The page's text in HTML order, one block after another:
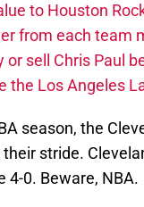
to Houston
from each team
or sell Chris Paul
the Los Angeles
season, the
stride.
4-0. Beware, NBA.